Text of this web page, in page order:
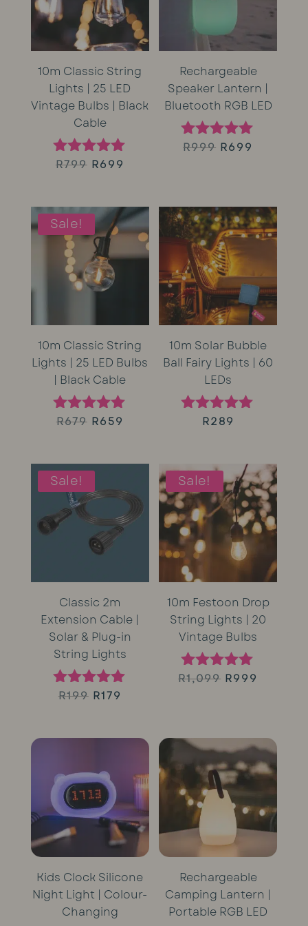
10m Classic String
Lights | 25 LED
Vintage Bulbs | Black
Cable
Rated
R799 Original
was:
R799.
R699
is:
R699.
Rechargeable
Speaker Lantern |
Bluetooth RGB LED
Rated
R999 Original
R999.
R699
R699.
Sale!
10m Classic String
Lights | 25 LED Bulbs
| Black Cable
Rated
R679 Original
was:
R679.
R659
R659.
10m Solar Bubble
Ball Fairy Lights | 60
LEDs
Rated
R289
Sale!
Classic 2m
Extension Cable |
Solar & Plug-in
String Lights
Rated
R199 Original
R199.
R179
R179.
Sale!
10m Festoon Drop
String Lights | 20
Vintage Bulbs
Rated
R1,099 Original
R1,099.
R999
R999.
Kids Clock Silicone
Night Light | Colour-
Changing
Rechargeable
Camping Lantern |
Portable RGB LED